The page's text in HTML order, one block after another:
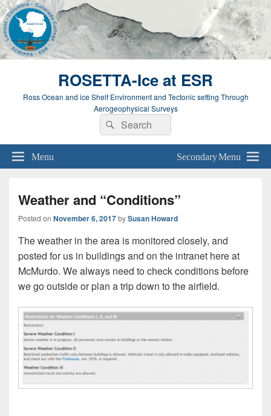
ROSETTA-Ice at ESR
Ross Ocean and ice Shelf Environment and Tectonic setting Through
Aerogeophysical Surveys
Search
for:
Search
Menu Secondary Menu
Weather and “Conditions”
Posted on November 6, 2017bySusan Howard
The weather in the area is monitored closely, and
posted for us in buildings and on the intranet here at
McMurdo. We always need to check conditions before
we go outside or plan a trip down to the airfield.